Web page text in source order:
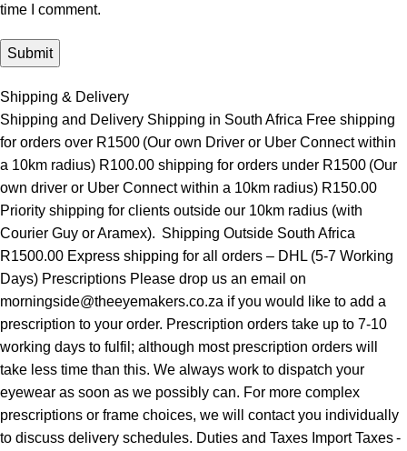
time I comment.
Shipping & Delivery
Shipping and Delivery Shipping in South Africa Free shipping
for orders over R1500 (Our own Driver or Uber Connect within
a 10km radius) R100.00 shipping for orders under R1500 (Our
own driver or Uber Connect within a 10km radius) R150.00
Priority shipping for clients outside our 10km radius (with
Courier Guy or Aramex). Shipping Outside South Africa
R1500.00 Express shipping for all orders – DHL (5-7 Working
Days) Prescriptions Please drop us an email on
morningside@theeyemakers.co.za if you would like to add a
prescription to your order. Prescription orders take up to 7-10
working days to fulfil; although most prescription orders will
take less time than this. We always work to dispatch your
eyewear as soon as we possibly can. For more complex
prescriptions or frame choices, we will contact you individually
to discuss delivery schedules. Duties and Taxes Import Taxes -